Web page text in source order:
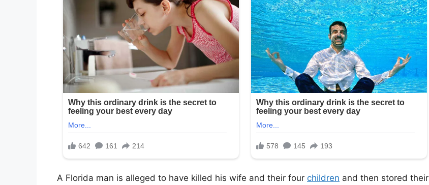
A Florida man is alleged to have killed his wife and their four children and then stored their